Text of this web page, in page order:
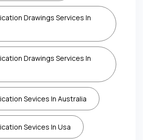
Drawings Services In
Drawings Services In
Sevices In Australia
Sevices In Usa